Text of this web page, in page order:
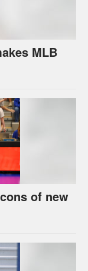
MLB
of new